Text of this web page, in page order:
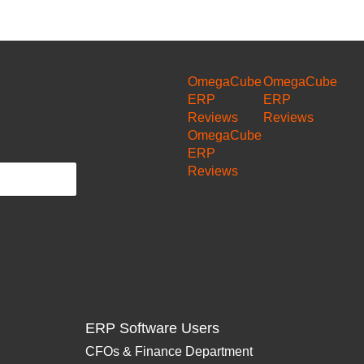
OmegaCube
ERP
Reviews
OmegaCube
ERP
Reviews
OmegaCube
ERP
Reviews
ERP Software Users
CFOs & Finance Department